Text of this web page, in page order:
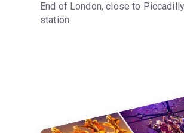
End of London, close to
station.